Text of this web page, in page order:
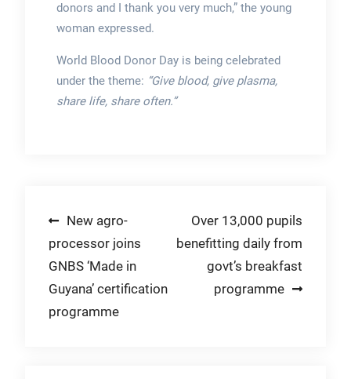
donors and I thank you very much,” the young
woman expressed.
World Blood Donor Day is being celebrated
under the theme: “Give blood, give plasma,
share life, share often.”
Post
navigation
New agro-
processor joins
GNBS ‘Made in
Guyana’ certification
programme
Over 13,000 pupils
benefitting daily from
govt’s breakfast
programme